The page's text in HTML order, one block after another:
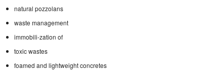
natural pozzolans
waste management
immobili-zation of
toxic wastes
foamed and lightweight concretes